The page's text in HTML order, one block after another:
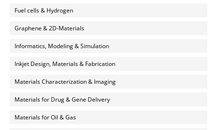
Fuel cells & Hydrogen
Graphene & 2D-Materials
Informatics, Modeling & Simulation
Inkjet Design, Materials & Fabrication
Materials Characterization & Imaging
Materials for Drug & Gene Delivery
Materials for Oil & Gas